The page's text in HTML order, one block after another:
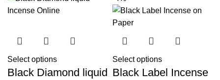
Select options
Black Diamond liquid
Select options
Black Label Incense